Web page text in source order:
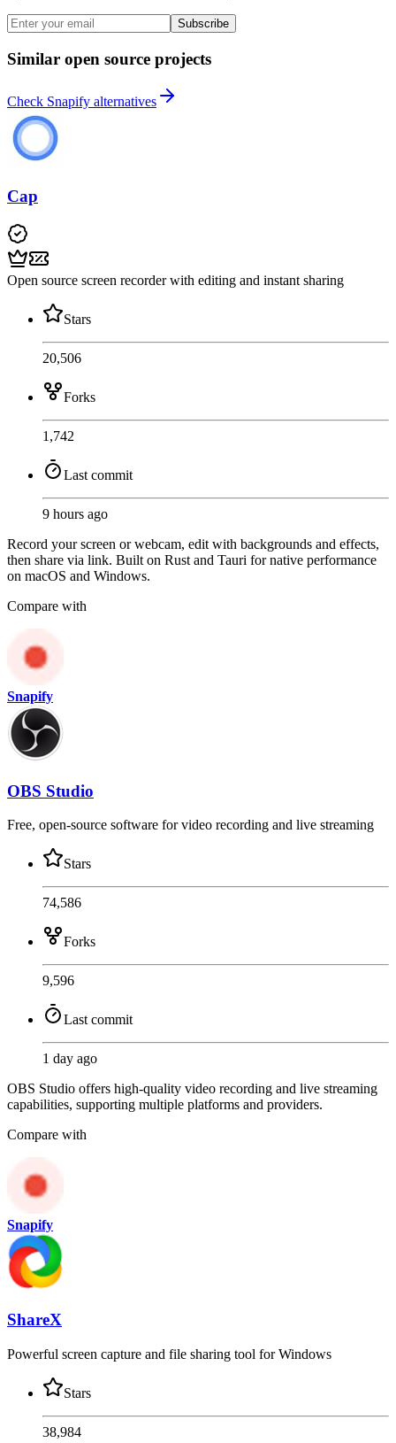
Subscribe
Similar open source projects
Check Snapify alternatives
Cap
Open source screen recorder with editing and instant sharing
Stars
20,506
Forks
1,742
Last commit
9 hours ago
Record your screen or webcam, edit with backgrounds and effects,
then share via link. Built on Rust and Tauri for native performance
on macOS and Windows.
Compare with
Snapify
OBS Studio
Free, open-source software for video recording and live streaming
Stars
74,586
Forks
9,596
Last commit
1 day ago
OBS Studio offers high-quality video recording and live streaming
capabilities, supporting multiple platforms and providers.
Compare with
Snapify
ShareX
Powerful screen capture and file sharing tool for Windows
Stars
38,984